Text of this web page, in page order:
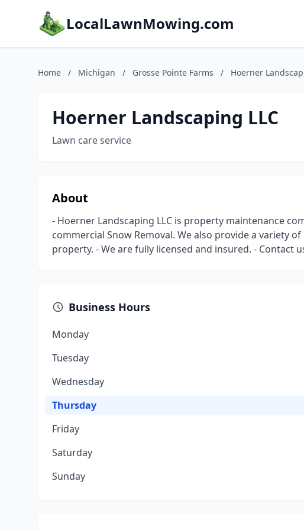
LocalLawnMowing.com
Home / Michigan / Grosse Pointe Farms / Hoerner
Hoerner Landscaping LLC
Lawn care service
About
- Hoerner Landscaping LLC is property maintenance
commercial Snow Removal. We also provide a variety
property. - We are fully licensed and insured. - Contact
Business Hours
Monday
Tuesday
Wednesday
Thursday
Friday
Saturday
Sunday